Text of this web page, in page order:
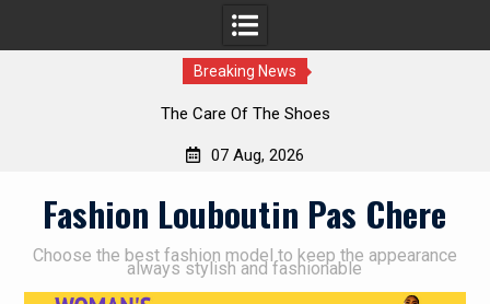
Breaking News
The Care Of The Shoes
07 Aug, 2026
Fashion Louboutin Pas Chere
Choose the best fashion model to keep the appearance
always stylish and fashionable